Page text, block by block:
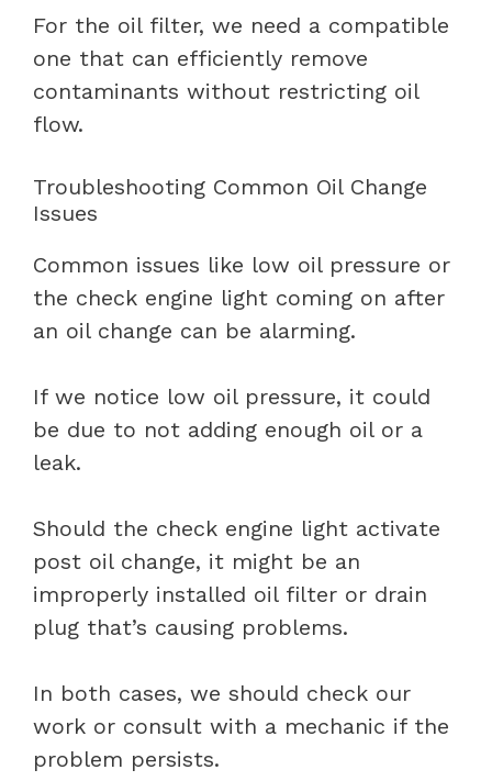
For the oil filter, we need a compatible
one that can efficiently remove
contaminants without restricting oil
flow.
Troubleshooting Common Oil Change
Issues
Common issues like low oil pressure or
the check engine light coming on after
an oil change can be alarming.
If we notice low oil pressure, it could
be due to not adding enough oil or a
leak.
Should the check engine light activate
post oil change, it might be an
improperly installed oil filter or drain
plug that’s causing problems.
In both cases, we should check our
work or consult with a mechanic if the
problem persists.